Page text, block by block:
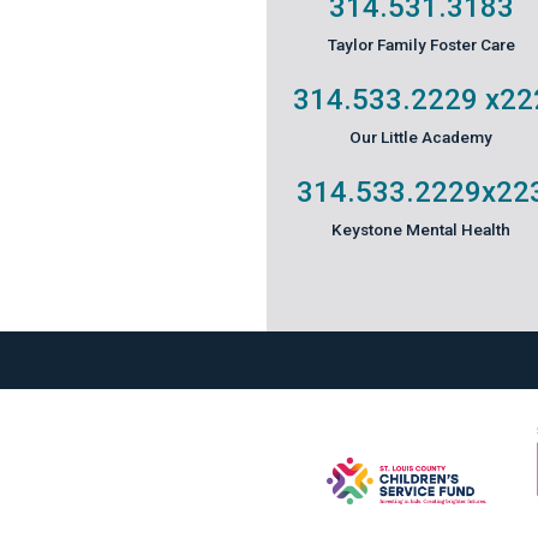
314.531.3183
Taylor Family Foster Care
314.533.2229
Our Little Academy
314.533.2229
Keystone Mental Health